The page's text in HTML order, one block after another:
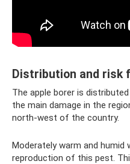
Distribution and risk
The apple borer is
the main damage in the
north-west of the country.
Moderately warm and
reproduction of this pest.